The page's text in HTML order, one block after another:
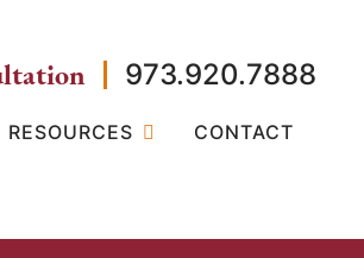
973.920.7888
RESOURCES CONTACT